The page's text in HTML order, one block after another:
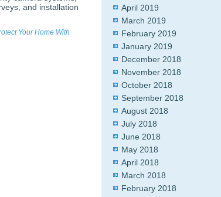
and installation
Your Home With
April 2019
March 2019
February 2019
January 2019
December 2018
November 2018
October 2018
September 2018
August 2018
July 2018
June 2018
May 2018
April 2018
March 2018
February 2018